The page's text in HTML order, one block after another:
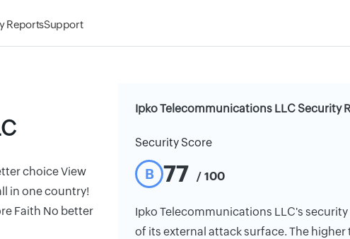
ReportsSupport
choice View
in one country!
Faith No better
Ipko Telecommunications LLC Security
Security Score
B 77 / 100
Ipko Telecommunications LLC's
of its external attack surface. The